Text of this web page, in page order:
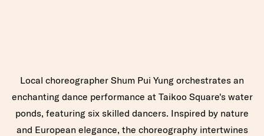
Local choreographer Shum Pui Yung orchestrates an
enchanting dance performance at Taikoo Square's water
ponds, featuring six skilled dancers. Inspired by nature
and European elegance, the choreography intertwines